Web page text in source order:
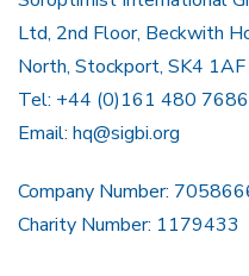
Ltd, 2nd Floor, Beckwith
North, Stockport, SK4 1AF
Tel: +44 (0)161 480 7686
Email: hq@sigbi.org
Company Number:
Charity Number: 1179433